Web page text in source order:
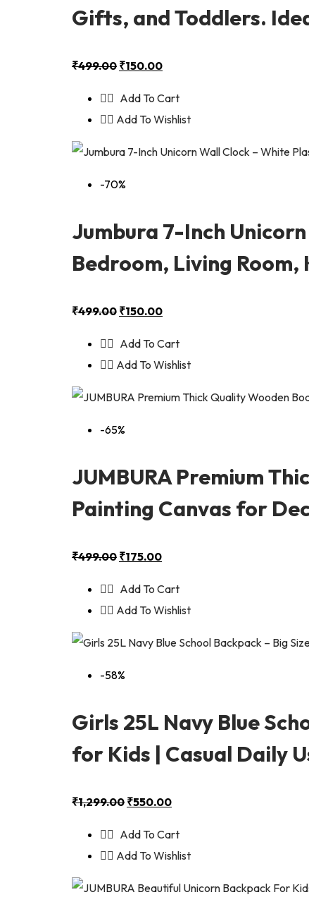
Gifts, and Toddlers.
₹499.00 ₹150.00
Add To Cart
Add To Wishlist
-70%
Jumbura 7-Inch
Bedroom, Living
₹499.00 ₹150.00
Add To Cart
Add To Wishlist
-65%
JUMBURA Premium
Painting Canvas for
₹499.00 ₹175.00
Add To Cart
Add To Wishlist
-58%
Girls 25L Navy Blue
for Kids | Casual Daily
₹1,299.00 ₹550.00
Add To Cart
Add To Wishlist